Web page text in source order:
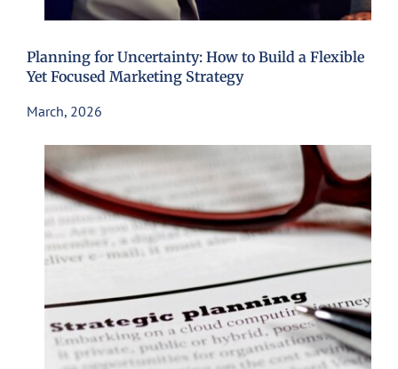
Planning for Uncertainty: How to Build a Flexible
Yet Focused Marketing Strategy
March, 2026